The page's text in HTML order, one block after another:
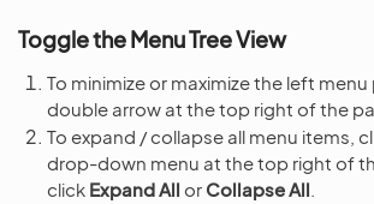
Toggle the Menu Tree View
To minimize or maximize the left menu
double arrow at the top right of the
To expand / collapse all menu items,
drop-down menu at the top right of
click Expand All or Collapse All